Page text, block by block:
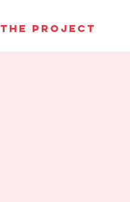
THE PROJECT